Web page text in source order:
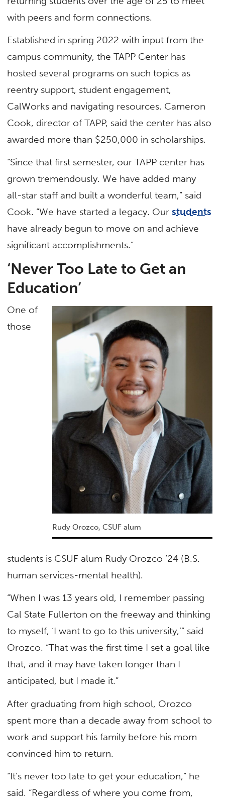
with peers and form connections.
Established in spring 2022 with input from the
campus community, the TAPP Center has
hosted several programs on such topics as
reentry support, student engagement,
CalWorks and navigating resources. Cameron
Cook, director of TAPP, said the center has also
awarded more than $250,000 in scholarships.
“Since that first semester, our TAPP center has
grown tremendously. We have added many
all-star staff and built a wonderful team,” said
Cook. “We have started a legacy. Ourstudents
have already begun to move on and achieve
significant accomplishments.”
‘Never Too Late to Get an
Education’
Rudy Orozco, CSUF alum
One of
those
students is CSUF alum Rudy Orozco ’24 (B.S.
human services-mental health).
“When I was 13 years old, I remember passing
Cal State Fullerton on the freeway and thinking
to myself, ‘I want to go to this university,’” said
Orozco. “That was the first time I set a goal like
that, and it may have taken longer than I
anticipated, but I made it.”
After graduating from high school, Orozco
spent more than a decade away from school to
work and support his family before his mom
convinced him to return.
“It’s never too late to get your education,” he
said. “Regardless of where you come from,